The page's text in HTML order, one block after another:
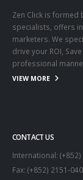
Zen Click is formed
specialists, offers
marketers. We
drive your ROI,
professional
VIEW MORE
CONTACT US
International:
Fax: (+852) 2151-